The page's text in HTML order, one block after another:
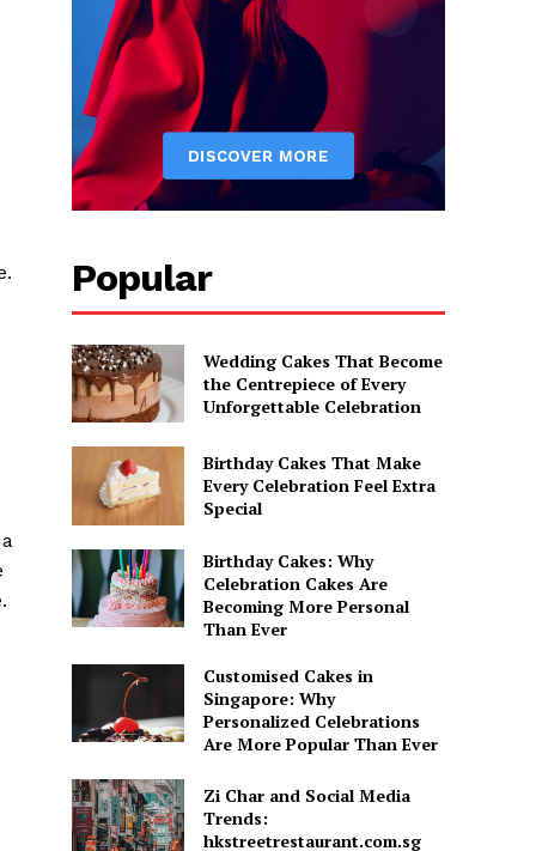
Popular
Wedding Cakes That Become
the Centrepiece of Every
Unforgettable Celebration
Birthday Cakes That Make
Every Celebration Feel Extra
Special
Birthday Cakes: Why
Celebration Cakes Are
Becoming More Personal
Than Ever
Customised Cakes in
Singapore: Why
Personalized Celebrations
Are More Popular Than Ever
Zi Char and Social Media
Trends:
hkstreetrestaurant.com.sg